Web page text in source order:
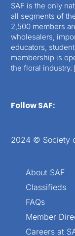
SAF is the only
all segments of
2,500 members
wholesalers,
educators,
membership is
the floral industry.
Follow SAF:
2024 © Society
About SAF
Classifieds
FAQs
Member
Careers at